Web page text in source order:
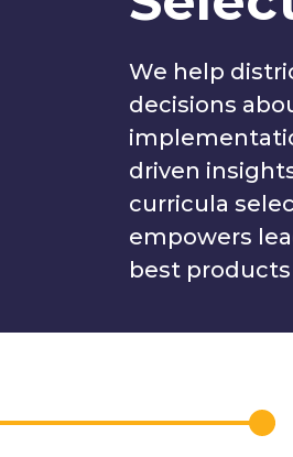
We help
decisions
driven
curricula
empowers
best